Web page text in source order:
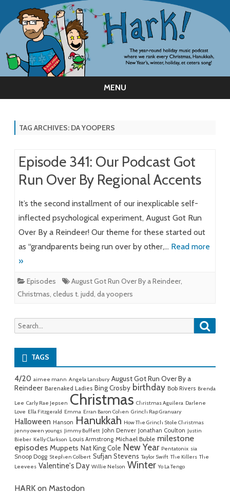
MENU
TAG ARCHIVES: DA YOOPERS
Episode 341: Our Podcast Got
Run Over By Regional Accents
It’s the second installment of our inexplicable self-
inflected psychological experiment, August Got Run
Over By a Reindeer! Our theme for these started out
as “grandparents being run over by other,… Read more
»
Episodes August Got Run Over By a Reindeer,
Christmas, cledus t. judd, da yoopers
Search
for:
TAGS
4/20 aimee mann Angela Lansbury August Got Run Over By a
Reindeer Barenaked Ladies Bing Crosby birthday Bob Rivers Brenda
Lee Carly Rae Jepsen Christmas Christmas Aguilera Darlene
Love Ella Fitzgerald Emma Erran Baron Cohen Grinch Rap Granuary
Halloween Hanson Hanukkah How The Grinch Stole Christmas
jenny owen youngs Jimmy Buffett John Denver Jonathan Coulton Justin
Bieber Kelly Clarkson Louis Armstrong Michael Buble milestone
episodes Muppets Nat King Cole New Year Pentatonix sia
Snoop Dogg Stephen Colbert Sufjan Stevens Taylor Swift The Killers The
Leevees Valentine's Day Willie Nelson Winter Yo La Tengo
HARK on Mastodon